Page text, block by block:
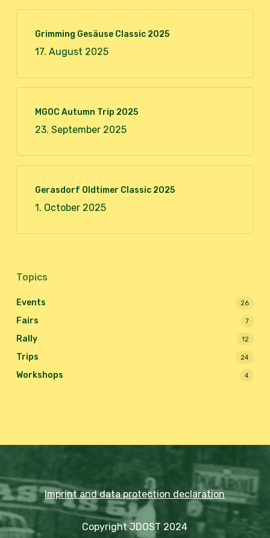
Grimming Gesäuse Classic 2025
17. August 2025
MGOC Autumn Trip 2025
23. September 2025
Gerasdorf Oldtimer Classic 2025
1. October 2025
Topics
Events 26
Fairs 7
Rally 12
Trips 24
Workshops 4
Imprint and data protection declaration
Copyright JDOST 2024